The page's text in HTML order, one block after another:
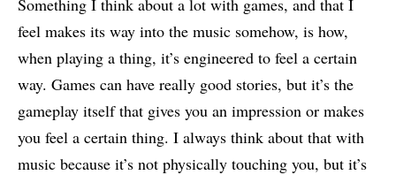
Something I think about a lot with games, and that I
feel makes its way into the music somehow, is how,
when playing a thing, it’s engineered to feel a certain
way. Games can have really good stories, but it’s the
gameplay itself that gives you an impression or makes
you feel a certain thing. I always think about that with
music because it’s not physically touching you, but it’s